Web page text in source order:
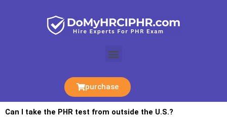
Menu
purchase
Can I take the PHR test from outside the U.S.?